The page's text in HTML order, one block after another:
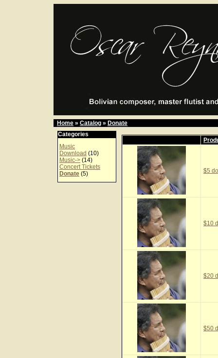
Home » Catalog » Donate
Categories
Music
Download (10)
Music-> (14)
Concert Tickets
Donate (5) $5
$10
$20
$50